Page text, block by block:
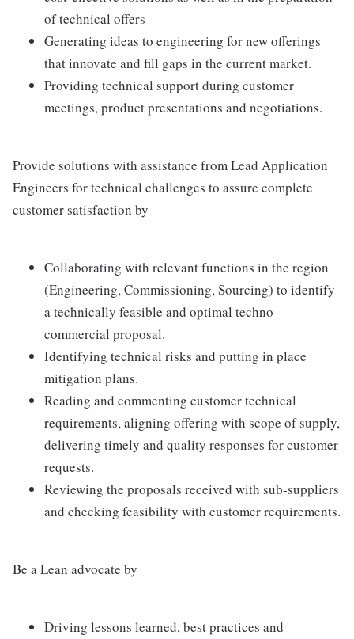
of technical offers
Generating ideas to engineering for new offerings
that innovate and fill gaps in the current market.
Providing technical support during customer
meetings, product presentations and negotiations.
Provide solutions with assistance from Lead Application
Engineers for technical challenges to assure complete
customer satisfaction by
Collaborating with relevant functions in the region
(Engineering, Commissioning, Sourcing) to identify
a technically feasible and optimal techno-
commercial proposal.
Identifying technical risks and putting in place
mitigation plans.
Reading and commenting customer technical
requirements, aligning offering with scope of supply,
delivering timely and quality responses for customer
requests.
Reviewing the proposals received with sub-suppliers
and checking feasibility with customer requirements.
Be a Lean advocate by
Driving lessons learned, best practices and